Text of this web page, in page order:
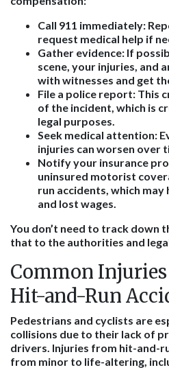
Call 911 immediately:
request medical help if
Gather evidence: If
scene, your injuries, and
with witnesses and get
File a police report: This
of the incident, which is
legal purposes.
Seek medical attention:
injuries can worsen over
Notify your insurance
uninsured motorist
run accidents, which
and lost wages.
You don’t need to track
that to the authorities and
Common
Hit-and-Run
Pedestrians and cyclists are
collisions due to their lack of
drivers. Injuries from hit-and-
from minor to life-altering,